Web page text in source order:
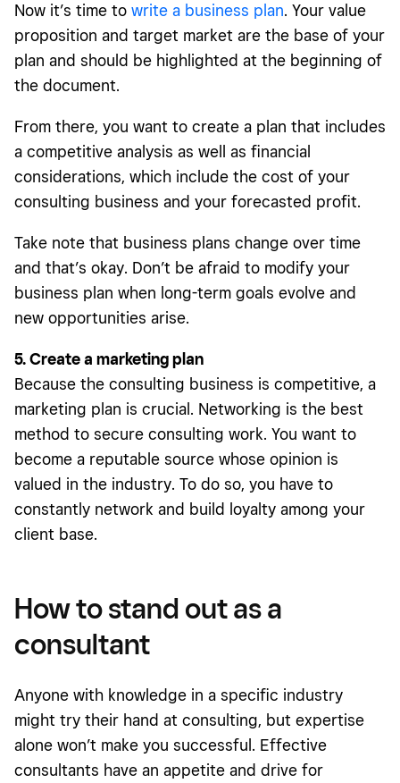
Now it’s time to write a business plan. Your value
proposition and target market are the base of your
plan and should be highlighted at the beginning of
the document.
From there, you want to create a plan that includes
a competitive analysis as well as financial
considerations, which include the cost of your
consulting business and your forecasted profit.
Take note that business plans change over time
and that’s okay. Don’t be afraid to modify your
business plan when long-term goals evolve and
new opportunities arise.
5. Create a marketing plan
Because the consulting business is competitive, a
marketing plan is crucial. Networking is the best
method to secure consulting work. You want to
become a reputable source whose opinion is
valued in the industry. To do so, you have to
constantly network and build loyalty among your
client base.
How to stand out as a
consultant
Anyone with knowledge in a specific industry
might try their hand at consulting, but expertise
alone won’t make you successful. Effective
consultants have an appetite and drive for